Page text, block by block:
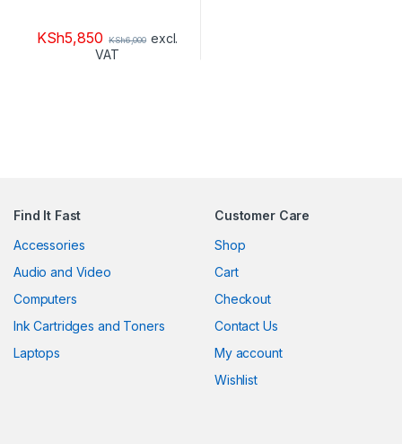
KSh5,850 KSh6,000 excl.
VAT
Find It Fast
Accessories
Audio and Video
Computers
Ink Cartridges and Toners
Laptops
Customer Care
Shop
Cart
Checkout
Contact Us
My account
Wishlist